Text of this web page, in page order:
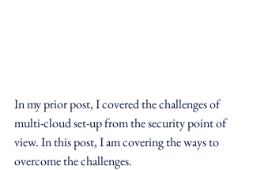
In my prior post, I covered the challenges of
multi-cloud set-up from the security point of
view. In this post, I am covering the ways to
overcome the challenges.